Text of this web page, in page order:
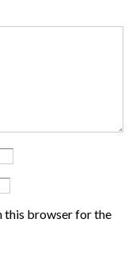
this browser for the